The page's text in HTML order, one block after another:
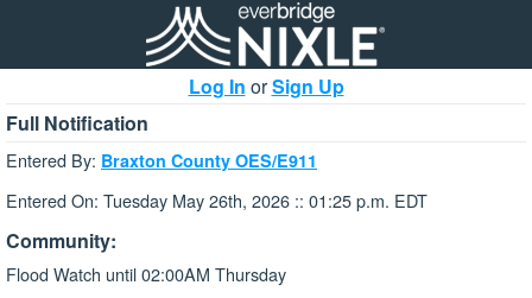
Log In orSign Up
Full Notification
Entered By: Braxton County OES/E911
Entered On: Tuesday May 26th, 2026 :: 01:25 p.m. EDT
Community:
Flood Watch until 02:00AM Thursday